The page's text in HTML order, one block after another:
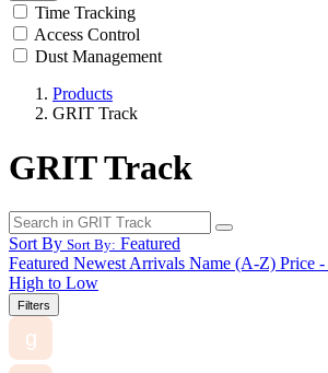
Time Tracking
Access Control
Dust Management
Products
GRIT Track
GRIT Track
Sort By Sort By: Featured
Featured Newest Arrivals Name (A-Z) Price
High to Low
Filters
g